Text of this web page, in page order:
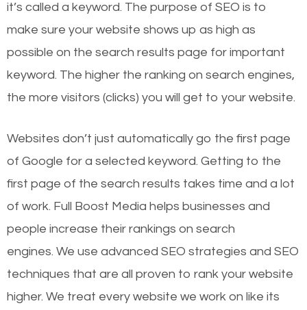
it’s called a keyword. The purpose of SEO is to
make sure your website shows up as high as
possible on the search results page for important
keyword. The higher the ranking on search engines,
the more visitors (clicks) you will get to your website.
Websites don’t just automatically go the first page
of Google for a selected keyword. Getting to the
first page of the search results takes time and a lot
of work. Full Boost Media helps businesses and
people increase their rankings on search
engines. We use advanced SEO strategies and SEO
techniques that are all proven to rank your website
higher. We treat every website we work on like its